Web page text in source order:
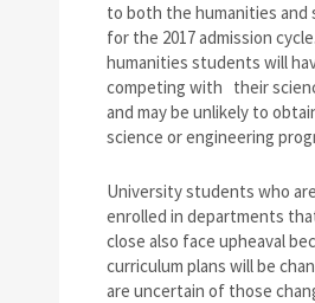
to both the humanities and
for the 2017 admission
humanities students will
competing with their
and may be unlikely to
science or engineering
University students who
enrolled in departments
close also face upheaval
curriculum plans will be
are uncertain of those